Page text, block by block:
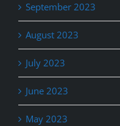
September 2023
August 2023
July 2023
June 2023
May 2023